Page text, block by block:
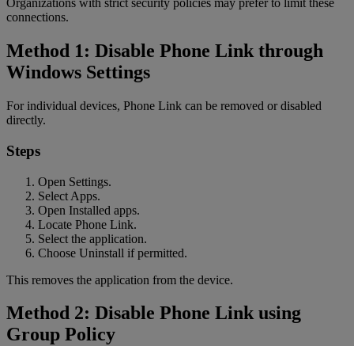
Organizations with strict security policies may prefer to limit these
connections.
Method 1: Disable Phone Link through
Windows Settings
For individual devices, Phone Link can be removed or disabled
directly.
Steps
Open Settings.
Select Apps.
Open Installed apps.
Locate Phone Link.
Select the application.
Choose Uninstall if permitted.
This removes the application from the device.
Method 2: Disable Phone Link using
Group Policy